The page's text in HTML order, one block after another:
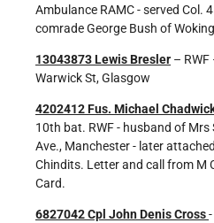
Ambulance RAMC - served Col.
comrade George Bush of
13043873 Lewis Bresler –
Warwick St, Glasgow
4202412 Fus. Michael
10th bat. RWF - husband of Mrs
Ave., Manchester - later
Chindits. Letter and call from M
Card.
6827042 Cpl John Denis Cross